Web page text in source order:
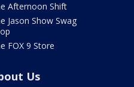
Afternoon Shift
Jason Show Swag
FOX 9 Store
Us